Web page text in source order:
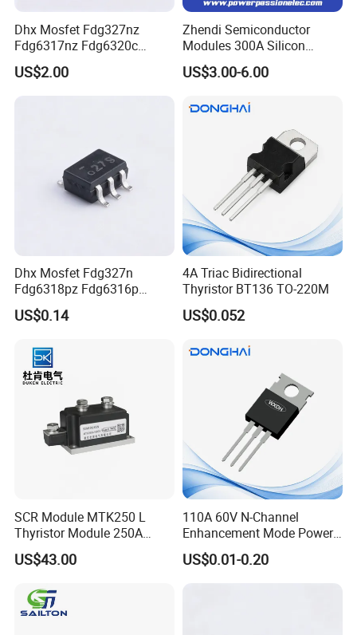
Dhx Mosfet Fdg327nz
Fdg6317nz Fdg6320c
Fdg332pz Sot-363 Brand
New and Original
US$2.00
Zhendi Semiconductor
Modules 300A Silicon
Controlled 1600V Triac
Thyristor Modules Durable
Control Bridge Rectifier
US$3.00-6.00
Dhx Mosfet Fdg327n
Fdg6318pz Fdg6316p
Fdg313n Fdg311n Sot-363
Brand New and Original
US$0.14
4A Triac Bidirectional
Thyristor BT136 TO-220M
US$0.052
SCR Module MTK250 L
Thyristor Module 250A
1600V
US$43.00
110A 60V N-Channel
Enhancement Mode Power
MOSFET DH066N06E TO-
220
US$0.01-0.20